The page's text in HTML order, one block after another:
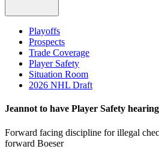
Playoffs
Prospects
Trade Coverage
Player Safety
Situation Room
2026 NHL Draft
Jeannot to have Player Safety
Forward facing discipline for illegal
forward Boeser